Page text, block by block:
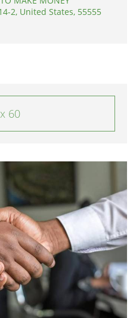
2, United States, 55555
60